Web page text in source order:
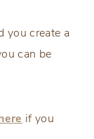
you create a
can be
if you